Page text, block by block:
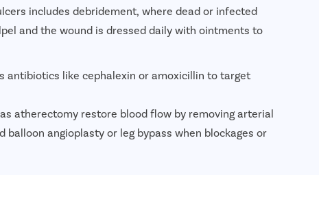
includes debridement, where dead or infected
and the wound is dressed daily with ointments to
antibiotics like cephalexin or amoxicillin to target
atherectomy restore blood flow by removing arterial
balloon angioplasty or leg bypass when blockages or